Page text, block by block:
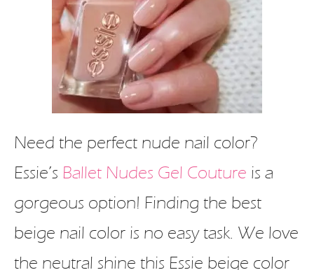
Need the perfect nude nail color?
Essie’s Ballet Nudes Gel Couture is a
gorgeous option! Finding the best
beige nail color is no easy task. We love
the neutral shine this Essie beige color